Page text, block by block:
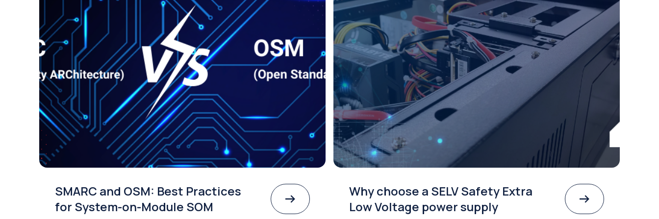
SMARC and OSM: Best Practices
for System-on-Module SOM
Why choose a SELV Safety Extra
Low Voltage power supply